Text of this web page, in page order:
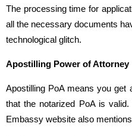
The processing time for
all the necessary documents
technological glitch.
Apostilling Power of Attorney
Apostilling PoA means you get
that the notarized PoA is
Embassy website also